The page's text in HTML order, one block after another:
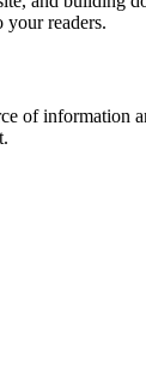
your readers.
of information